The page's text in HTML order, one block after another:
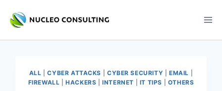
ALL |CYBER ATTACKS CYBER SECURITY |EMAIL
FIREWALL |HACKERS |INTERNET IT TIPS OTHERS